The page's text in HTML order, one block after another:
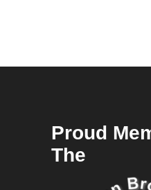
Proud
The